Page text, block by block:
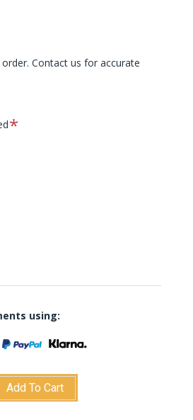
Contact us for accurate
Required
using:
Add To Cart